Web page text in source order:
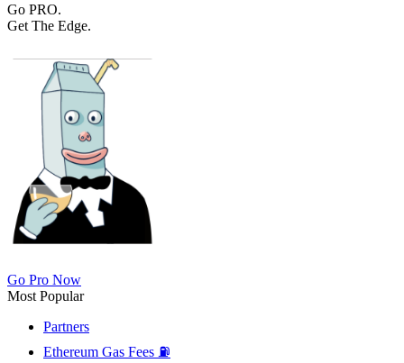
Go PRO.
Get The Edge.
Go Pro Now
Most Popular
Partners
Ethereum Gas Fees ⛽